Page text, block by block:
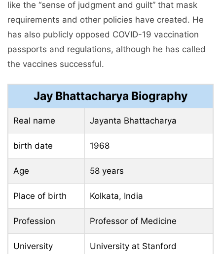
like the “sense of judgment and guilt” that mask
requirements and other policies have created. He
has also publicly opposed COVID-19 vaccination
passports and regulations, although he has called
the vaccines successful.
Jay Bhattacharya Biography
Real name Jayanta Bhattacharya
birth date 1968
Age 58 years
Place of birth Kolkata, India
Profession Professor of Medicine
University University at Stanford